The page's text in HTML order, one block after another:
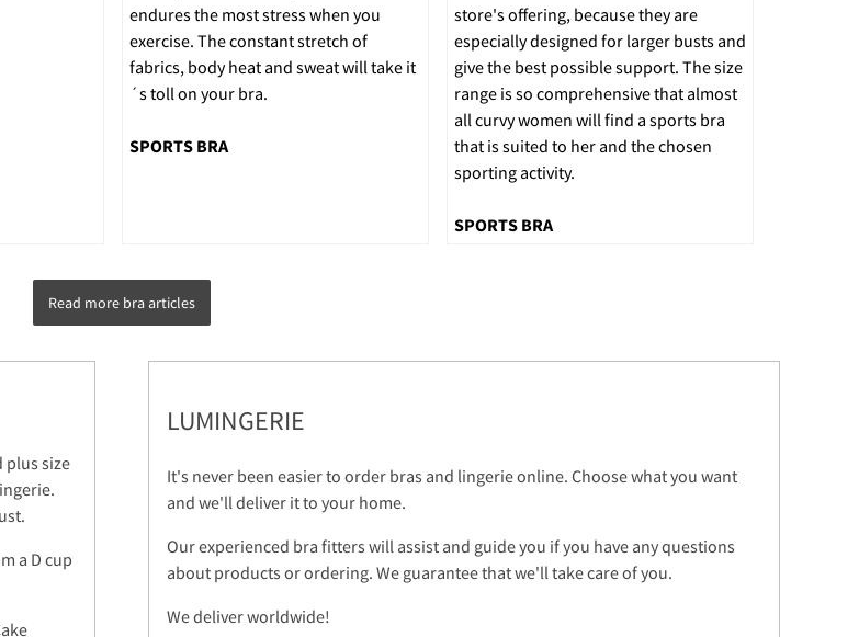
endures the most stress when you
exercise. The constant stretch of
fabrics, body heat and sweat will take it
´s toll on your bra.
SPORTS BRA
store's offering, because they are
especially designed for larger busts and
give the best possible support. The size
range is so comprehensive that almost
all curvy women will find a sports bra
that is suited to her and the chosen
sporting activity.
SPORTS BRA
Read more bra articles
plus size
a D cup
LUMINGERIE
It's never been easier to order bras and lingerie online. Choose what you want
and we'll deliver it to your home.
Our experienced bra fitters will assist and guide you if you have any questions
about products or ordering. We guarantee that we'll take care of you.
We deliver worldwide!